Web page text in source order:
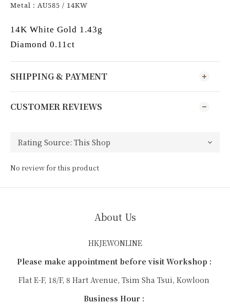
Metal : AU585 / 14KW
14K White Gold 1.43g
Diamond 0.11ct
SHIPPING & PAYMENT
CUSTOMER REVIEWS
No review for this product
About Us
HKJEWONLINE
Please make appointment before visit Workshop :
Flat E-F, 18/F, 8 Hart Avenue, Tsim Sha Tsui, Kowloon
Business Hour :